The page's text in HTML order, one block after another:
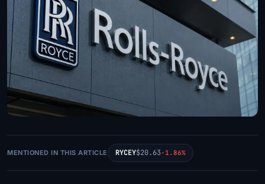
MENTIONED IN THIS ARTICLE RYCEY$20.63-1.86%